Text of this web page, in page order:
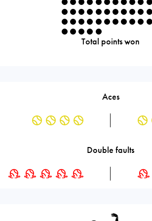
Total points won
Aces
Double faults